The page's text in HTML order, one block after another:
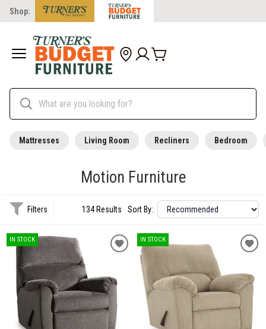
Shop:
Mattresses Living Room Recliners Bedroom
Motion Furniture
Filters 134 Results Sort By:
IN STOCK IN STOCK